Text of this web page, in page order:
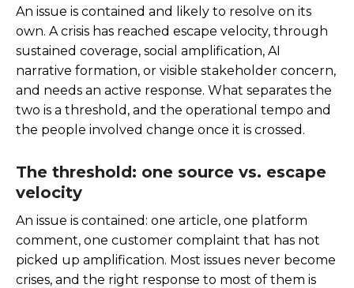
An issue is contained and likely to resolve on its
own. A crisis has reached escape velocity, through
sustained coverage, social amplification, AI
narrative formation, or visible stakeholder concern,
and needs an active response. What separates the
two is a threshold, and the operational tempo and
the people involved change once it is crossed.
The threshold: one source vs. escape
velocity
An issue is contained: one article, one platform
comment, one customer complaint that has not
picked up amplification. Most issues never become
crises, and the right response to most of them is